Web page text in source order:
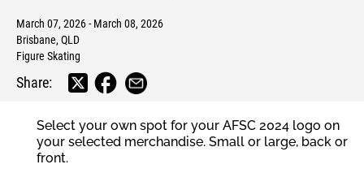
March 07, 2026 - March 08, 2026
Brisbane, QLD
Figure Skating
Share:
Select your own spot for your AFSC 2024 logo on
your selected merchandise. Small or large, back or
front.